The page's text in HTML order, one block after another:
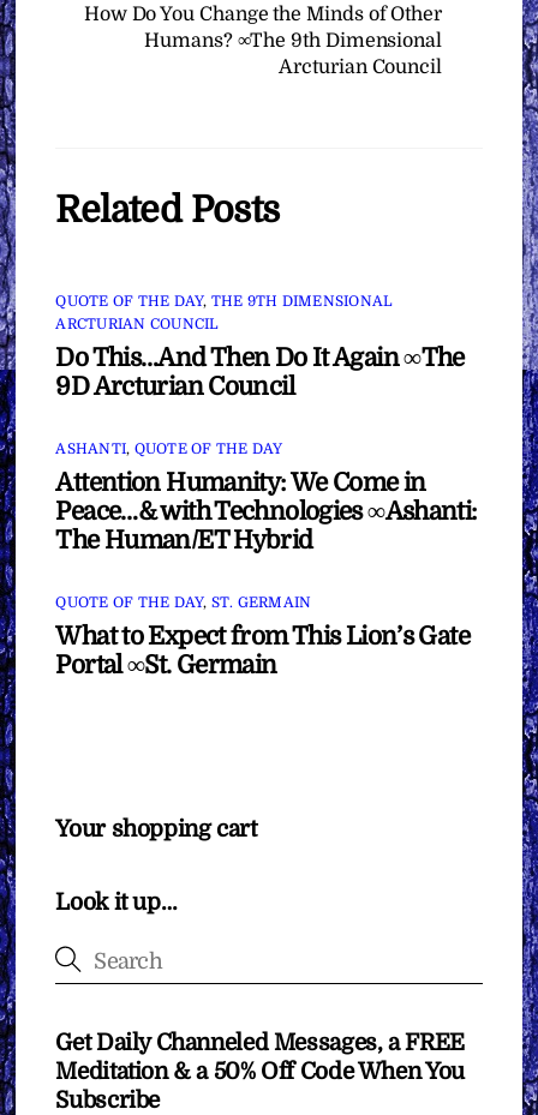
How Do You Change the Minds of Other
Humans? ∞The 9th Dimensional
Arcturian Council
Related Posts
QUOTE OF THE DAY, THE 9TH DIMENSIONAL
ARCTURIAN COUNCIL
Do This…And Then Do It Again ∞The
9D Arcturian Council
ASHANTI, QUOTE OF THE DAY
Attention Humanity: We Come in
Peace…& with Technologies ∞Ashanti:
The Human/ET Hybrid
QUOTE OF THE DAY, ST. GERMAIN
What to Expect from This Lion’s Gate
Portal ∞St. Germain
Your shopping cart
Look it up…
Get Daily Channeled Messages, a FREE
Meditation & a 50% Off Code When You
Subscribe